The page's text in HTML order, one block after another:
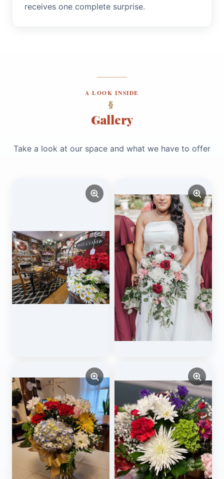
receives one complete surprise.
A LOOK INSIDE
Gallery
Take a look at our space and what we have to offer